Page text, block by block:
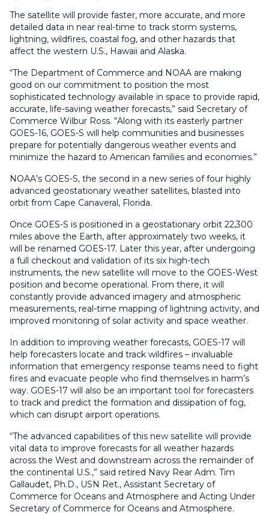
The satellite will provide faster, more accurate, and more
detailed data in near real-time to track storm systems,
lightning, wildfires, coastal fog, and other hazards that
affect the western U.S., Hawaii and Alaska.
“The Department of Commerce and NOAA are making
good on our commitment to position the most
sophisticated technology available in space to provide rapid,
accurate, life-saving weather forecasts,” said Secretary of
Commerce Wilbur Ross. “Along with its easterly partner
GOES-16, GOES-S will help communities and businesses
prepare for potentially dangerous weather events and
minimize the hazard to American families and economies.”
NOAA’s GOES-S, the second in a new series of four highly
advanced geostationary weather satellites, blasted into
orbit from Cape Canaveral, Florida.
Once GOES-S is positioned in a geostationary orbit 22,300
miles above the Earth, after approximately two weeks, it
will be renamed GOES-17. Later this year, after undergoing
a full checkout and validation of its six high-tech
instruments, the new satellite will move to the GOES-West
position and become operational. From there, it will
constantly provide advanced imagery and atmospheric
measurements, real-time mapping of lightning activity, and
improved monitoring of solar activity and space weather.
In addition to improving weather forecasts, GOES-17 will
help forecasters locate and track wildfires – invaluable
information that emergency response teams need to fight
fires and evacuate people who find themselves in harm’s
way. GOES-17 will also be an important tool for forecasters
to track and predict the formation and dissipation of fog,
which can disrupt airport operations.
“The advanced capabilities of this new satellite will provide
vital data to improve forecasts for all weather hazards
across the West and downstream across the remainder of
the continental U.S.,” said retired Navy Rear Adm. Tim
Gallaudet, Ph.D., USN Ret., Assistant Secretary of
Commerce for Oceans and Atmosphere and Acting Under
Secretary of Commerce for Oceans and Atmosphere.